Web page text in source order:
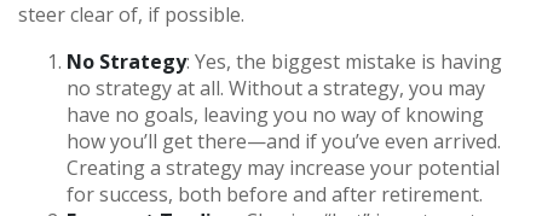
steer clear of, if possible.
No Strategy: Yes, the biggest mistake is having
no strategy at all. Without a strategy, you may
have no goals, leaving you no way of knowing
how you’ll get there—and if you’ve even arrived.
Creating a strategy may increase your potential
for success, both before and after retirement.